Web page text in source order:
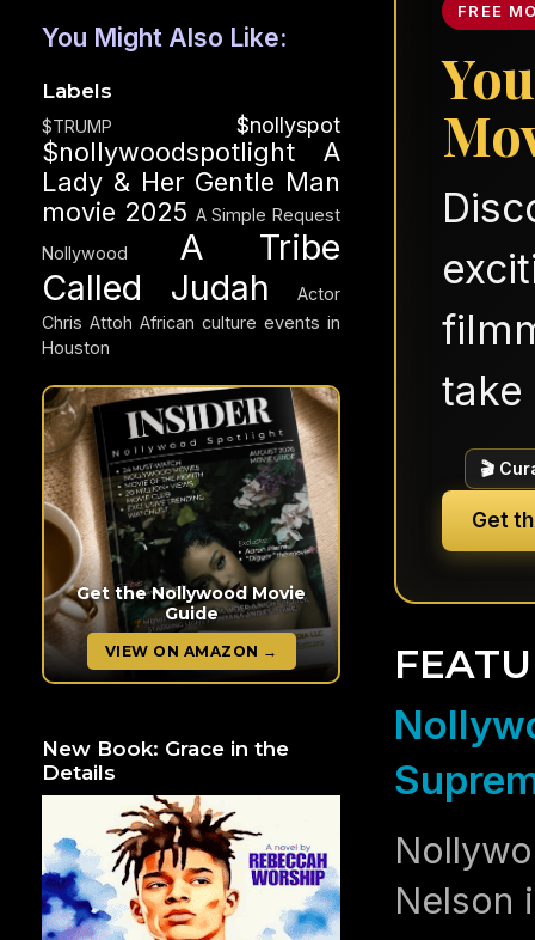
FREE
🎬
Get
Nelson
You Might Also Like:
Labels
$TRUMP $nollyspot
$nollywoodspotlight
A
Lady & Her Gentle Man
movie 2025 A Simple Request
Nollywood
A Tribe
Called Judah
Actor
Chris Attoh African culture events in
Houston
Get the Nollywood Movie
Guide
VIEW ON AMAZON →
New Book: Grace in the
Details